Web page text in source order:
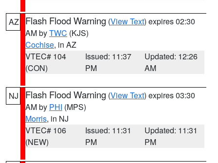
AZ Flash Flood Warning (View Text) expires 02:30
AM byTWC (KJS)
Cochise, in AZ
VTEC# 104
(CON)
Issued: 11:37
PM
Updated: 12:26
AM
NJ Flash Flood Warning (View Text) expires 03:30
AM by PHI (MPS)
Morris, in NJ
VTEC# 106
(NEW)
Issued: 11:31
PM
Updated: 11:31
PM